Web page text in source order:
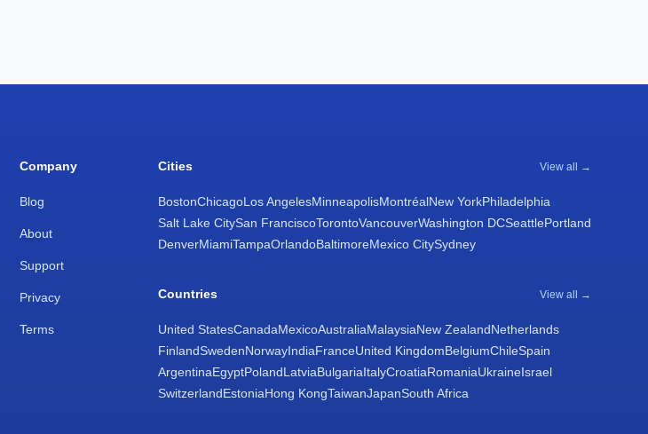
Company
Blog
About
Support
Privacy
Terms
Cities View all →
BostonChicagoLos AngelesMinneapolisMontréalNew YorkPhiladelphia
Salt Lake CitySan FranciscoTorontoVancouverWashington DCSeattlePortland
DenverMiamiTampaOrlandoBaltimoreMexico CitySydney
Countries View all →
United StatesCanadaMexicoAustraliaMalaysiaNew ZealandNetherlands
FinlandSwedenNorwayIndiaFranceUnited KingdomBelgiumChileSpain
ArgentinaEgyptPolandLatviaBulgariaItalyCroatiaRomaniaUkraineIsrael
SwitzerlandEstoniaHong KongTaiwanJapanSouth Africa